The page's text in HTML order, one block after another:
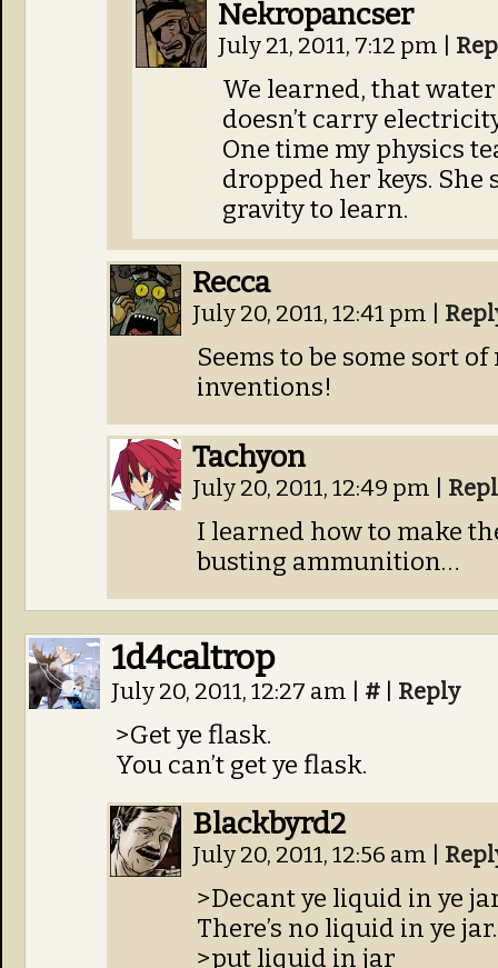
Nekropancser
July 21, 2011, 7:12 pm
We learned, that
doesn’t carry
One time my physics
dropped her keys. She
gravity to learn.
Recca
July 20, 2011, 12:41 pm
Seems to be some sort
inventions!
Tachyon
July 20, 2011, 12:49 pm
I learned how to make
busting ammunition…
1d4caltrop
July 20, 2011, 12:27 am # Reply
>Get ye flask.
You can’t get ye flask.
Blackbyrd2
July 20, 2011, 12:56 am
>Decant ye liquid in ye
There’s no liquid in ye jar.
>put liquid in jar